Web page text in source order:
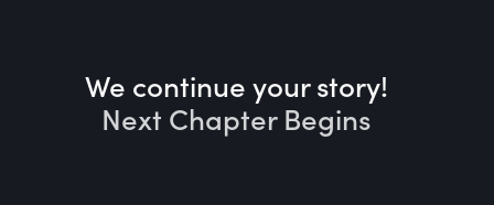
We continue your story!
Next Chapter Begins